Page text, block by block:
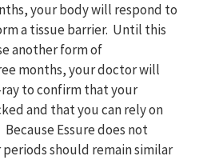
your body will respond to
a tissue barrier. Until this
another form of
months, your doctor will
to confirm that your
and that you can rely on
Essure does not
should remain similar